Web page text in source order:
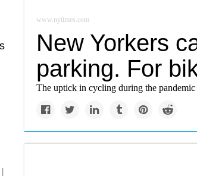
www.nytimes.com
New Yorkers
parking. For
The uptick in cycling during the